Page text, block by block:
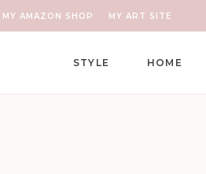
MY AMAZON SHOP MY ART SITE
HOME
STYLE